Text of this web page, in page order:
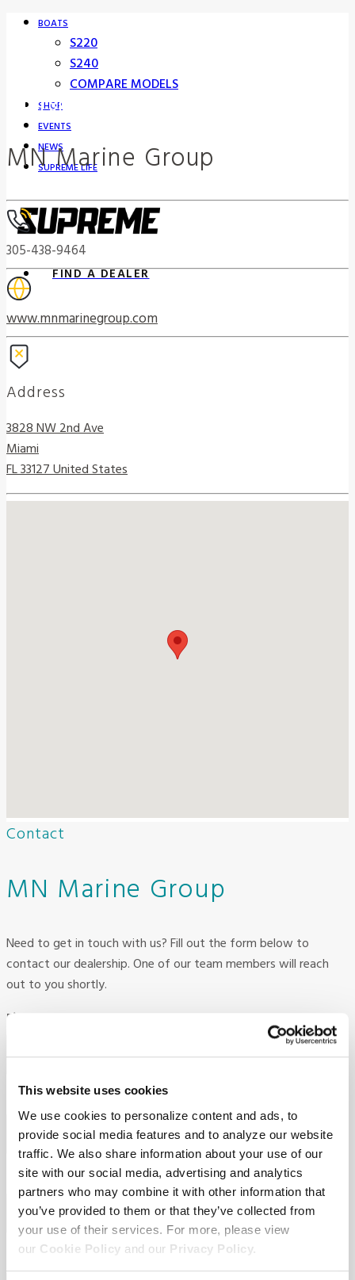
This website uses cookies
We use cookies to personalize content and ads, to
provide social media features and to analyze our website
traffic. We also share information about your use of our
site with our social media, advertising and analytics
partners who may combine it with other information that
you’ve provided to them or that they’ve collected from
your use of their services. For more, please view
our Cookie Policy and our Privacy Policy.
BOATS
S220
S240
COMPARE MODELS
SHOP
EVENTS
NEWS
SUPREME LIFE
FIND A DEALER
Supreme Boat Dealers
MN Marine Group
305-438-9464
www.mnmarinegroup.com
Address
3828 NW 2nd Ave
Miami
FL 33127 United States
Contact
MN Marine Group
Need to get in touch with us? Fill out the form below to
contact our dealership. One of our team members will reach
out to you shortly.
First Name
Last Name*Required
Email *Required
Phone